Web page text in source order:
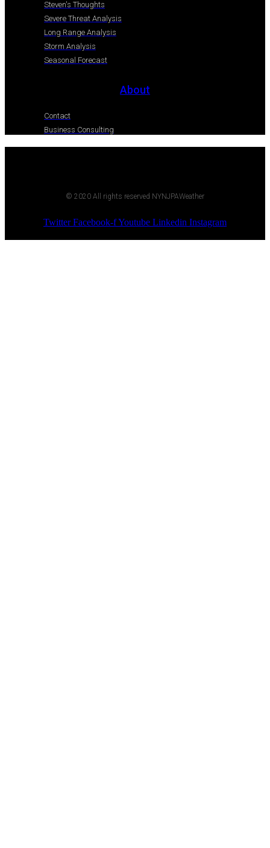
Steven's Thoughts
Severe Threat Analysis
Long Range Analysis
Storm Analysis
Seasonal Forecast
About
Contact
Business Consulting
© 2020 All rights reserved NYNJPAWeather
Twitter Facebook-fYoutube Linkedin Instagram